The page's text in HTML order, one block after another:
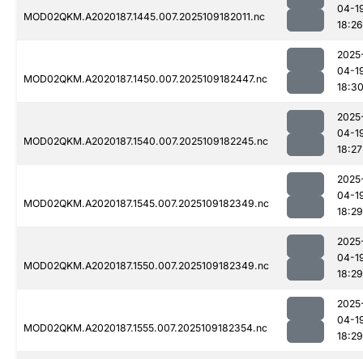
MOD02QKM.A2020187.1445.007.2025109182011.nc
04-
18:26
MOD02QKM.A2020187.1450.007.2025109182447.nc
04-
18:30
MOD02QKM.A2020187.1540.007.2025109182245.nc
04-
18:27
MOD02QKM.A2020187.1545.007.2025109182349.nc
04-
18:29
MOD02QKM.A2020187.1550.007.2025109182349.nc
04-
18:29
MOD02QKM.A2020187.1555.007.2025109182354.nc
04-
18:29